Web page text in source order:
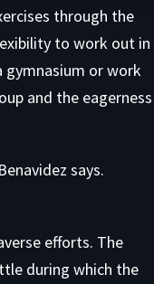
through the
to work out in
gymnasium or work
and the eagerness
says.
efforts. The
during which the